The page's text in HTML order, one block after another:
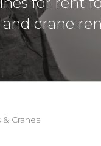
crane
& Cranes